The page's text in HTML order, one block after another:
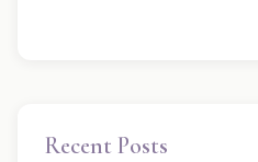
Recent Posts